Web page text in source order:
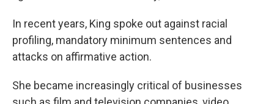
In recent years, King spoke out against racial
profiling, mandatory minimum sentences and
attacks on affirmative action.
She became increasingly critical of businesses